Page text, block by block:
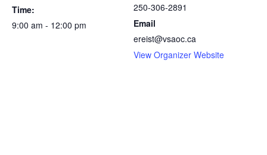
Time:
9:00 am - 12:00 pm
250-306-2891
Email
ereist@vsaoc.ca
View Organizer Website